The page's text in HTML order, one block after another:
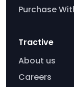
Purchase
Tractive
About us
Careers